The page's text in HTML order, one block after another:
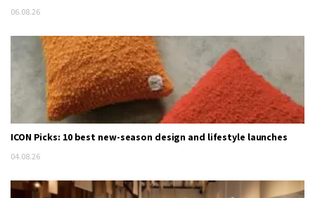
06.08.26
ICON Picks: 10 best new-season design and lifestyle launches
04.08.26